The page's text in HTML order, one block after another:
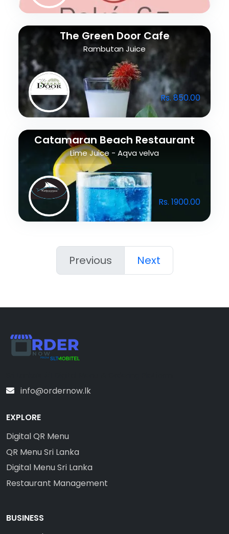
The Green Door Cafe
Rambutan Juice
Rs. 850.00
Catamaran Beach Restaurant
Lime Juice - Aqva velva
Rs. 1900.00
Previous Next
info@ordernow.lk
EXPLORE
Digital QR Menu
QR Menu Sri Lanka
Digital Menu Sri Lanka
Restaurant Management
BUSINESS